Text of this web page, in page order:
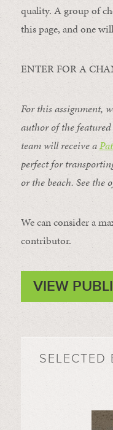
quality. A group of
this page, and one
ENTER FOR A
For this assignment,
author of the
team will receive a
perfect for
or the beach. See the
We can consider a
contributor.
VIEW
SELECTED